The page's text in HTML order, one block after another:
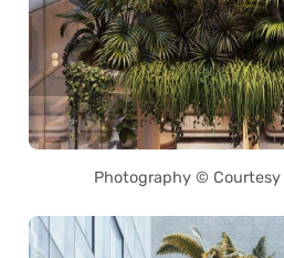
Photography © Courtesy